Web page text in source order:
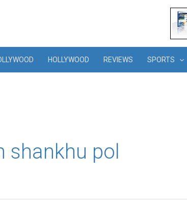
HOLLYWOOD REVIEWS SPORTS
shankhu pol